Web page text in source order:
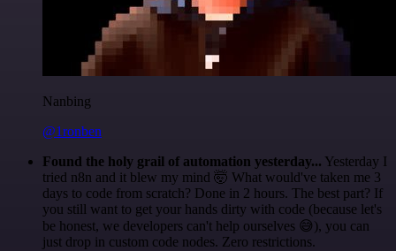
Nanbing
@1ronben
Found the holy grail of automation yesterday... Yesterday I
tried n8n and it blew my mind 🤯 What would've taken me 3
days to code from scratch? Done in 2 hours. The best part? If
you still want to get your hands dirty with code (because let's
be honest, we developers can't help ourselves 😅), you can
just drop in custom code nodes. Zero restrictions.